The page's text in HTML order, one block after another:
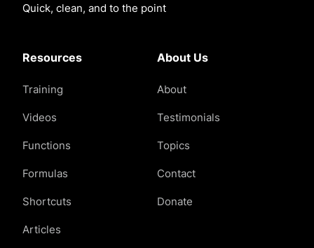
Quick, clean, and to the point
Resources
Training
Videos
Functions
Formulas
Shortcuts
Articles
About Us
About
Testimonials
Topics
Contact
Donate